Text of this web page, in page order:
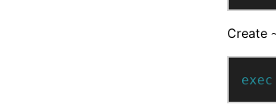
Create
exec